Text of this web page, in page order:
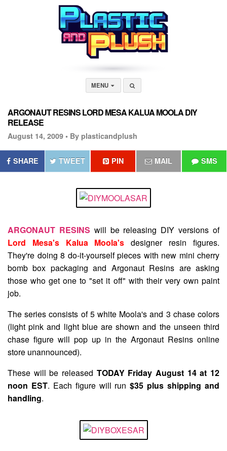
MENU
ARGONAUT RESINS LORD MESA KALUA MOOLA DIY
RELEASE
August 14, 2009 • By plasticandplush
SHARE TWEET PIN MAIL SMS
ARGONAUT RESINS will be releasing DIY versions of
Lord Mesa's Kalua Moola's designer resin figures.
They're doing 8 do-it-yourself pieces with new mini cherry
bomb box packaging and Argonaut Resins are asking
those who get one to "set it off" with their very own paint
job.
The series consists of 5 white Moola's and 3 chase colors
(light pink and light blue are shown and the unseen third
chase figure will pop up in the Argonaut Resins online
store unannounced).
These will be released TODAY Friday August 14 at 12
noon EST. Each figure will run$35 plus shipping and
handling.